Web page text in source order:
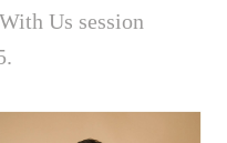
Us session